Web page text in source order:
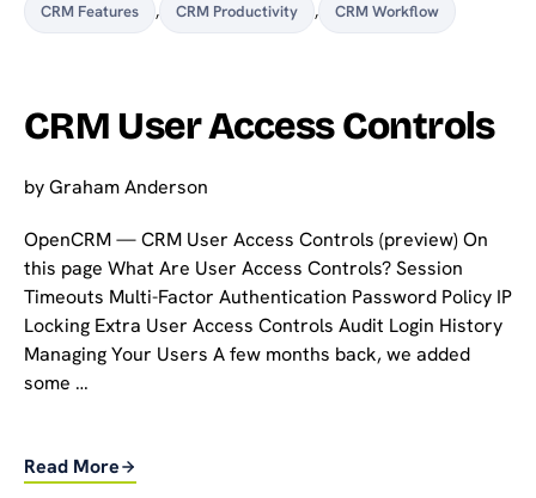
CRM Features , CRM Productivity , CRM Workflow
CRM User Access Controls
byGraham Anderson
OpenCRM — CRM User Access Controls (preview) On
this page What Are User Access Controls? Session
Timeouts Multi-Factor Authentication Password Policy IP
Locking Extra User Access Controls Audit Login History
Managing Your Users A few months back, we added
some …
Read More